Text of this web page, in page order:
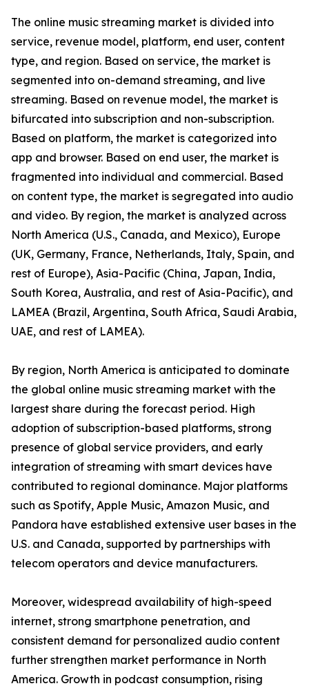
The online music streaming market is divided into
service, revenue model, platform, end user, content
type, and region. Based on service, the market is
segmented into on-demand streaming, and live
streaming. Based on revenue model, the market is
bifurcated into subscription and non-subscription.
Based on platform, the market is categorized into
app and browser. Based on end user, the market is
fragmented into individual and commercial. Based
on content type, the market is segregated into audio
and video. By region, the market is analyzed across
North America (U.S., Canada, and Mexico), Europe
(UK, Germany, France, Netherlands, Italy, Spain, and
rest of Europe), Asia-Pacific (China, Japan, India,
South Korea, Australia, and rest of Asia-Pacific), and
LAMEA (Brazil, Argentina, South Africa, Saudi Arabia,
UAE, and rest of LAMEA).
By region, North America is anticipated to dominate
the global online music streaming market with the
largest share during the forecast period. High
adoption of subscription-based platforms, strong
presence of global service providers, and early
integration of streaming with smart devices have
contributed to regional dominance. Major platforms
such as Spotify, Apple Music, Amazon Music, and
Pandora have established extensive user bases in the
U.S. and Canada, supported by partnerships with
telecom operators and device manufacturers.
Moreover, widespread availability of high-speed
internet, strong smartphone penetration, and
consistent demand for personalized audio content
further strengthen market performance in North
America. Growth in podcast consumption, rising